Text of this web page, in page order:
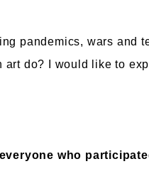
pandemics, wars and
do? I would like to
who